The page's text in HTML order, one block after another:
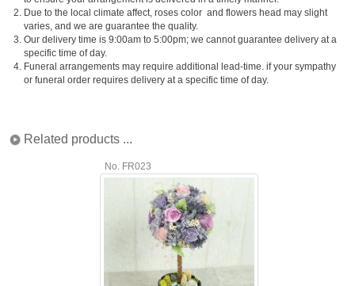
2. Due to the local climate affect, roses color and flowers head may slight
varies, and we are guarantee the quality.
3. Our delivery time is 9:00am to 5:00pm; we cannot guarantee delivery at a
specific time of day.
4. Funeral arrangements may require additional lead-time. if your sympathy
or funeral order requires delivery at a specific time of day.
Related products ...
No. FR023